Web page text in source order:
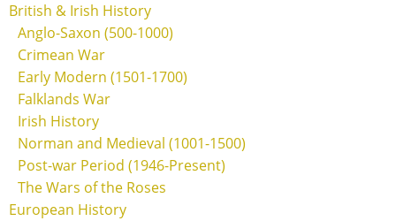
British & Irish History
Anglo-Saxon (500-1000)
Crimean War
Early Modern (1501-1700)
Falklands War
Irish History
Norman and Medieval (1001-1500)
Post-war Period (1946-Present)
The Wars of the Roses
European History